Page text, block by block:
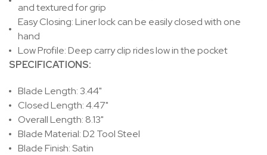
and textured for grip
Easy Closing:Liner lock can be easily closed with one
hand
Low Profile:Deep carry clip rides low in the pocket
SPECIFICATIONS:
Blade Length: 3.44"
Closed Length: 4.47"
Overall Length: 8.13"
Blade Material: D2 Tool Steel
Blade Finish: Satin